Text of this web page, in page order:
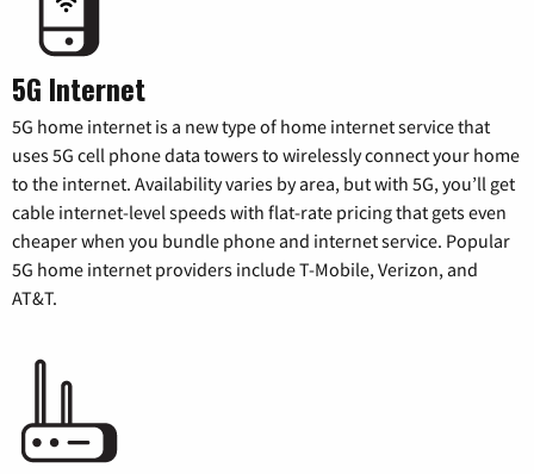
5G Internet
5G home internet is a new type of home internet service that
uses 5G cell phone data towers to wirelessly connect your home
to the internet. Availability varies by area, but with 5G, you’ll get
cable internet-level speeds with flat-rate pricing that gets even
cheaper when you bundle phone and internet service. Popular
5G home internet providers include T-Mobile, Verizon, and
AT&T.